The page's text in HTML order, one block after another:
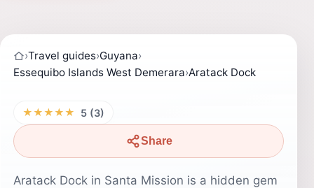
›Travel guides›Guyana›
Essequibo Islands West Demerara›Aratack Dock
★★★★★ 5 (3)
Share
Aratack Dock in Santa Mission is a hidden gem